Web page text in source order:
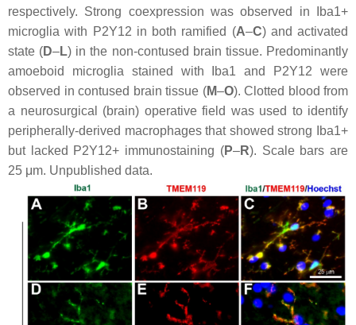
respectively. Strong coexpression was observed in Iba1+
microglia with P2Y12 in both ramified (A–C) and activated
state (D–L) in the non-contused brain tissue. Predominantly
amoeboid microglia stained with Iba1 and P2Y12 were
observed in contused brain tissue (M–O). Clotted blood from
a neurosurgical (brain) operative field was used to identify
peripherally-derived macrophages that showed strong Iba1+
but lacked P2Y12+ immunostaining (P–R). Scale bars are
25 μm. Unpublished data.